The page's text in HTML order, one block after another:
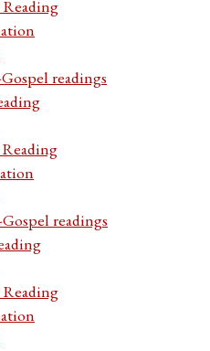
Reading
readings
readings
Reading